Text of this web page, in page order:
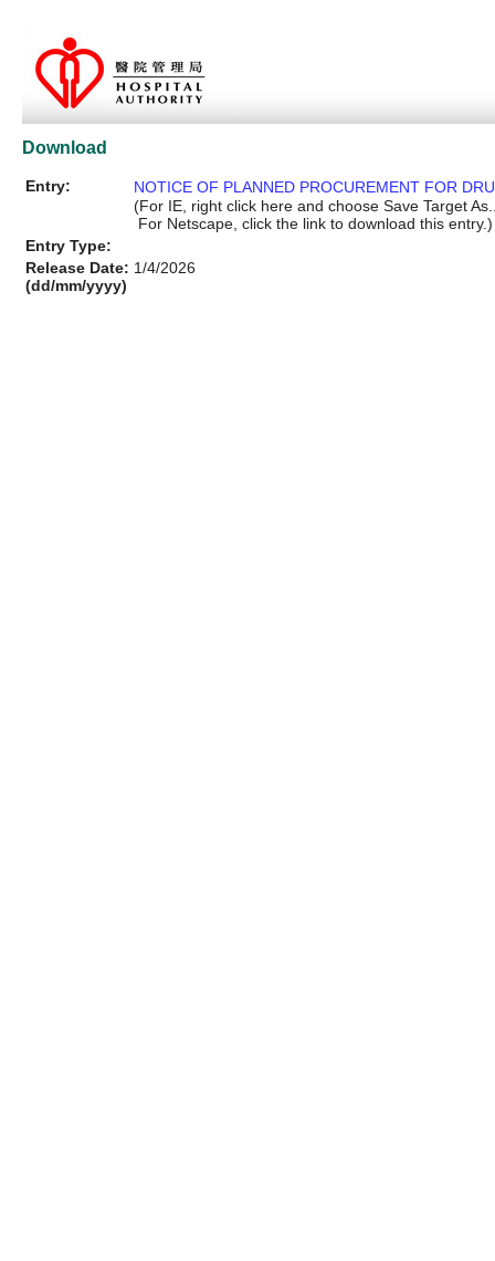
Download
Entry:
NOTICE OF PLANNED PROCUREMENT FOR
(For IE, right click here and choose Save Target
For Netscape, click the link to download this entry.)
Entry Type:
Release Date:
(dd/mm/yyyy)
1/4/2026